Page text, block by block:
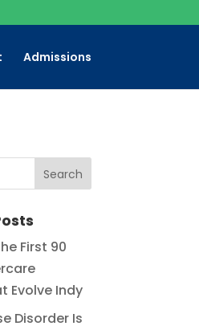
Admissions
First 90
Evolve Indy
Disorder Is